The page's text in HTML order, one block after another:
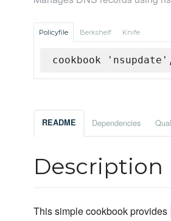
Policyfile Berkshelf Knife
cookbook
README Dependencies
Description
This simple cookbook provides